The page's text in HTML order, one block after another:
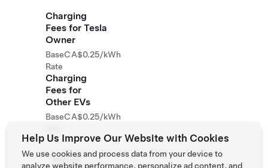
Charging
Fees for Tesla
Owner
Base
Rate
CA$0.25/kWh
Charging
Fees for
Other EVs
BaseCA$0.25/kWh
Site not
Help Us Improve Our Website with Cookies
We use cookies and process data from your device to
analyze website performance, personalize ad content, and